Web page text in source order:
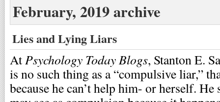
February, 2019 archive
Lies and Lying Liars
AtPsychology Today Blogs, Stanton E.
is no such thing as a “compulsive liar,”
because he can’t help him- or herself. He